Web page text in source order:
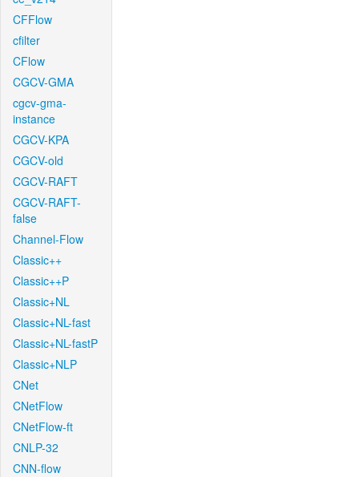
CFFlow
cfilter
CFlow
CGCV-GMA
cgcv-gma-
instance
CGCV-KPA
CGCV-old
CGCV-RAFT
CGCV-RAFT-
false
Channel-Flow
Classic++
Classic++P
Classic+NL
Classic+NL-fast
Classic+NL-fastP
Classic+NLP
CNet
CNetFlow
CNetFlow-ft
CNLP-32
CNN-flow